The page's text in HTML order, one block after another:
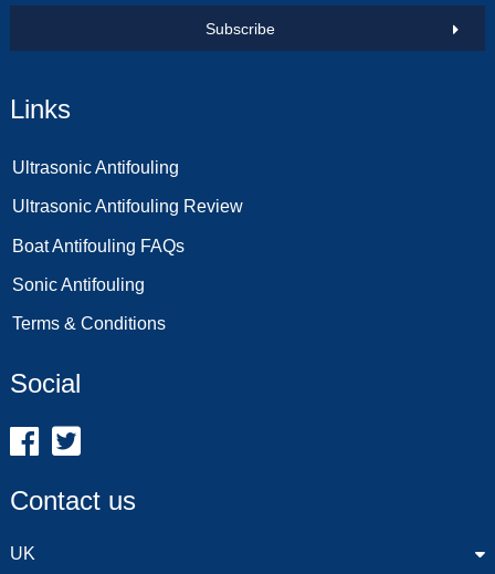
Subscribe
Links
Ultrasonic Antifouling
Ultrasonic Antifouling Review
Boat Antifouling FAQs
Sonic Antifouling
Terms & Conditions
Social
Contact us
UK